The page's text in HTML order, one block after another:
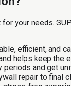
your needs.
efficient, and
helps keep the
and get
repair to final